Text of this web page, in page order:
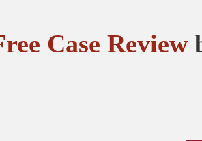
Case Review